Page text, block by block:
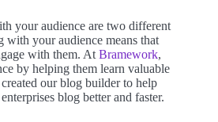
your audience are two different
your audience means that
with them. At Bramework,
by helping them learn valuable
our blog builder to help
blog better and faster.